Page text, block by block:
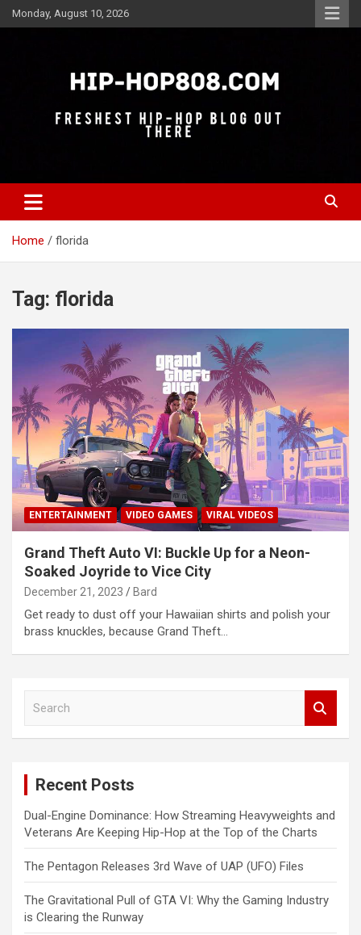
Skip
to
Monday, August 10, 2026
Hip-Hop 808
Home florida
Tag: florida
ENTERTAINMENT VIDEO GAMES VIRAL VIDEOS
Grand Theft Auto VI: Buckle Up for a Neon-
Soaked Joyride to Vice City
December 21, 2023 Bard
Get ready to dust off your Hawaiian shirts and polish your
brass knuckles, because Grand Theft…
Recent Posts
Dual-Engine Dominance: How Streaming Heavyweights and
Veterans Are Keeping Hip-Hop at the Top of the Charts
The Pentagon Releases 3rd Wave of UAP (UFO) Files
The Gravitational Pull of GTA VI: Why the Gaming Industry
is Clearing the Runway